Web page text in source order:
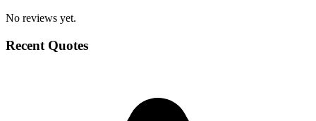
No reviews yet.
Recent Quotes